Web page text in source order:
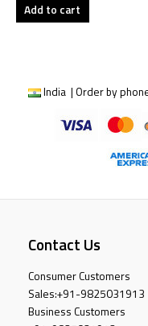
Add to cart
India | Order by
Contact Us
Consumer Customers
Sales:+91-9825031913
Business Customers